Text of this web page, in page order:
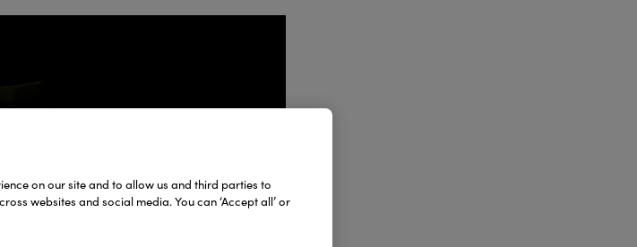
on our site and to allow us and third parties to
websites and social media. You can ‘Accept all’ or